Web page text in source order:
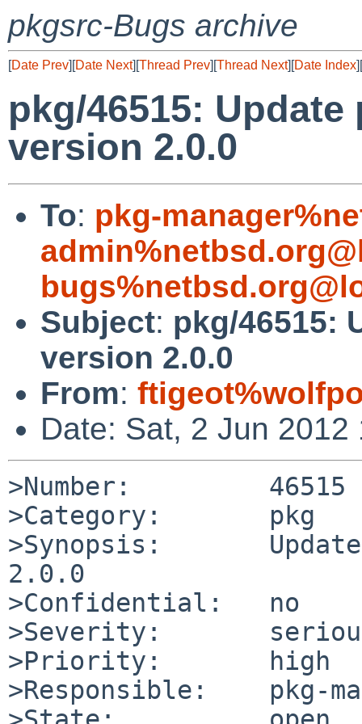
pkgsrc-Bugs archive
[Date Prev][Date Next][Thread Prev][Thread Next][Date Index][
pkg/46515: Update
version 2.0.0
To: pkg-
Subject: pkg/46515:
version 2.0.0
From:
Date: Sat, 2 Jun
>Number:         46515
>Category:       pkg
>Synopsis:
2.0.0
>Confidential:   no
>Severity:
>Priority:       high
>Responsible:    pkg-